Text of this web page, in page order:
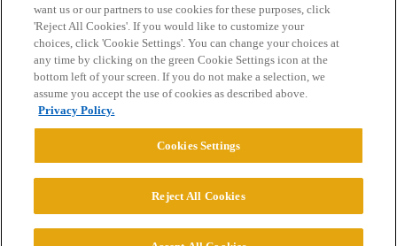
Home Categories Guidelines Terms of Service
Privacy Policy
Powered byDiscourse
© 2026 College Confidential, LLC. All Rights Reserved.
want us or our partners to use cookies for these purposes, click
'Reject All Cookies'. If you would like to customize your
choices, click 'Cookie Settings'. You can change your choices at
any time by clicking on the green Cookie Settings icon at the
bottom left of your screen. If you do not make a selection, we
assume you accept the use of cookies as described above.
Privacy Policy.
Cookies Settings
Reject All Cookies